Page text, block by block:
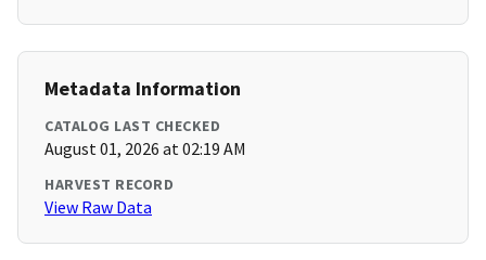
Metadata Information
CATALOG LAST CHECKED
August 01, 2026 at 02:19 AM
HARVEST RECORD
View Raw Data